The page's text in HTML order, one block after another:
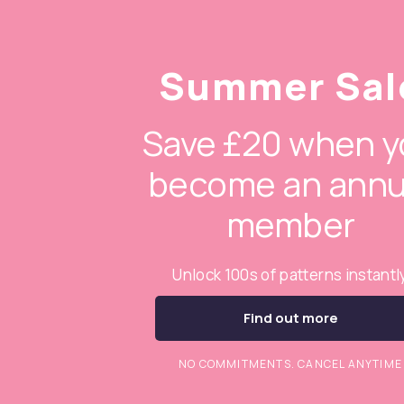
Summer
Save £20 when
become an
member
Unlock 100s of patterns
Find out more
NO COMMITMENTS. CANCEL ANYTIME